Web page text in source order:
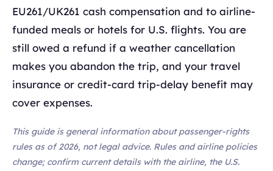
EU261/UK261 cash compensation and to airline-
funded meals or hotels for U.S. flights. You are
still owed a refund if a weather cancellation
makes you abandon the trip, and your travel
insurance or credit-card trip-delay benefit may
cover expenses.
This guide is general information about passenger-rights
rules as of 2026, not legal advice. Rules and airline policies
change; confirm current details with the airline, the U.S.